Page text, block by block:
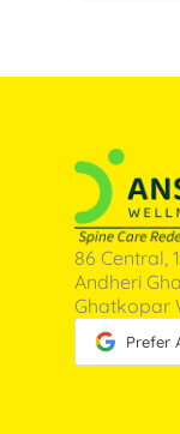
86 Central,
Andheri
Ghatkopar
Prefer